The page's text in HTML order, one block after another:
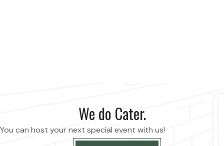
We do Cater.
You can host your next special event with us!